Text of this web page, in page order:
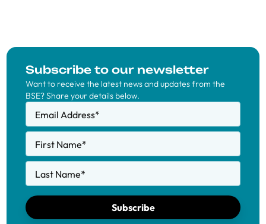
Subscribe to our newsletter
Want to receive the latest news and updates from the
BSE? Share your details below.
Email Address*
First Name*
Last Name*
Subscribe